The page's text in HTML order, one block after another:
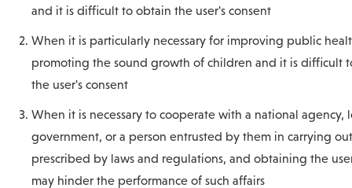
and it is difficult to obtain the user's consent
When it is particularly necessary for improving public
promoting the sound growth of children and it is difficult
the user's consent
When it is necessary to cooperate with a national agency,
government, or a person entrusted by them in carrying
prescribed by laws and regulations, and obtaining the
may hinder the performance of such affairs